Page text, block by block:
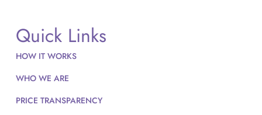
Quick Links
HOW IT WORKS
WHO WE ARE
PRICE TRANSPARENCY